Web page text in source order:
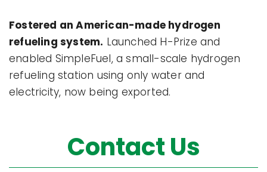
Fostered an American-made hydrogen
refueling system. Launched H-Prize and
enabled SimpleFuel, a small-scale hydrogen
refueling station using only water and
electricity, now being exported.
Contact Us